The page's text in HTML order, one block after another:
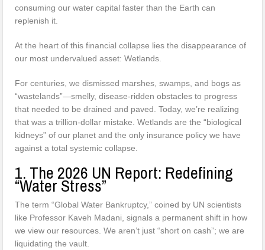
consuming our water capital faster than the Earth can
replenish it.
At the heart of this financial collapse lies the disappearance of
our most undervalued asset: Wetlands.
For centuries, we dismissed marshes, swamps, and bogs as
“wastelands”—smelly, disease-ridden obstacles to progress
that needed to be drained and paved. Today, we’re realizing
that was a trillion-dollar mistake. Wetlands are the “biological
kidneys” of our planet and the only insurance policy we have
against a total systemic collapse.
1. The 2026 UN Report: Redefining
“Water Stress”
The term “Global Water Bankruptcy,” coined by UN scientists
like Professor Kaveh Madani, signals a permanent shift in how
we view our resources. We aren’t just “short on cash”; we are
liquidating the vault.